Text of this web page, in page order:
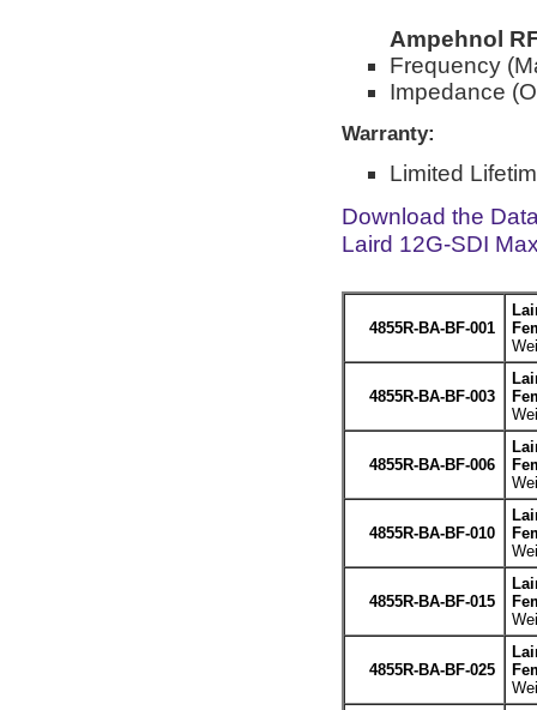
Ampehnol
Frequency
Impedance
Warranty:
Limited
Download the
Laird 12G-SDI
4855R-BA-BF-001
4855R-BA-BF-003
4855R-BA-BF-006
4855R-BA-BF-010
4855R-BA-BF-015
4855R-BA-BF-025